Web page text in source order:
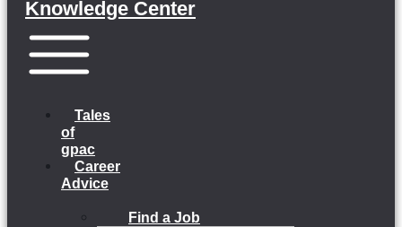
Knowledge Center
Tales
of
gpac
Career
Advice
Find a Job